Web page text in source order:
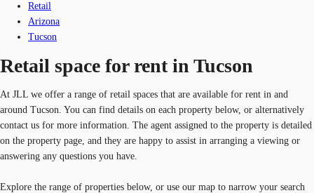
Retail
Arizona
Tucson
Retail space for rent in Tucson
At JLL we offer a range of retail spaces that are available for rent in and
around Tucson. You can find details on each property below, or alternatively
contact us for more information. The agent assigned to the property is detailed
on the property page, and they are happy to assist in arranging a viewing or
answering any questions you have.
Explore the range of properties below, or use our map to narrow your search